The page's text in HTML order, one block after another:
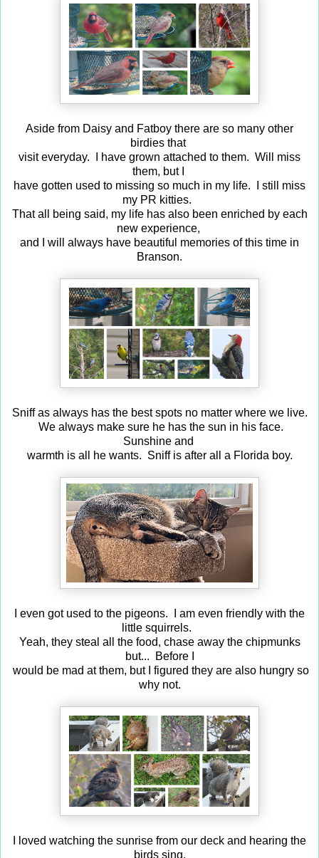
Aside from Daisy and Fatboy there are so many other
birdies that
visit everyday. I have grown attached to them. Will miss
them, but I
have gotten used to missing so much in my life. I still miss
my PR kitties.
That all being said, my life has also been enriched by each
new experience,
and I will always have beautiful memories of this time in
Branson.
Sniff as always has the best spots no matter where we live.
We always make sure he has the sun in his face.
Sunshine and
warmth is all he wants. Sniff is after all a Florida boy.
I even got used to the pigeons. I am even friendly with the
little squirrels.
Yeah, they steal all the food, chase away the chipmunks
but... Before I
would be mad at them, but I figured they are also hungry so
why not.
I loved watching the sunrise from our deck and hearing the
birds sing.